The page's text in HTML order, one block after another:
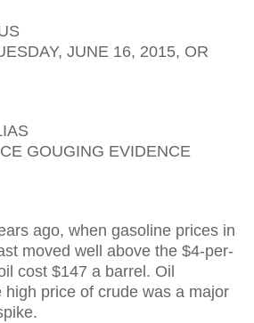
JUNE 16, 2015, OR
GOUGING EVIDENCE
ago, when gasoline prices in
moved well above the $4-per-
cost $147 a barrel. Oil
high price of crude was a major